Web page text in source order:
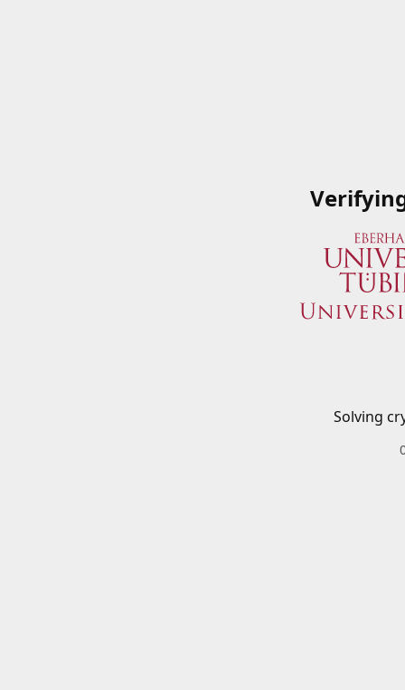
Solving